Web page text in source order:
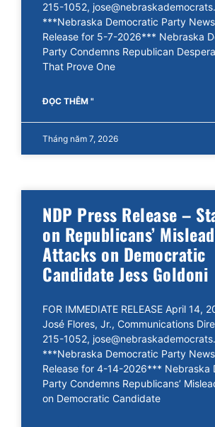
215-1052,
***Nebraska Democratic Party
Release for 5-7-2026*** Nebraska
Party Condemns Republican
That Prove One
ĐỌC THÊM "
Tháng năm 7, 2026
NDP Press Release –
on Republicans’
Attacks on Democratic
Candidate Jess Goldoni
FOR IMMEDIATE RELEASE April 14,
José Flores, Jr., Communications
215-1052,
***Nebraska Democratic Party
Release for 4-14-2026*** Nebraska
Party Condemns Republicans’
on Democratic Candidate